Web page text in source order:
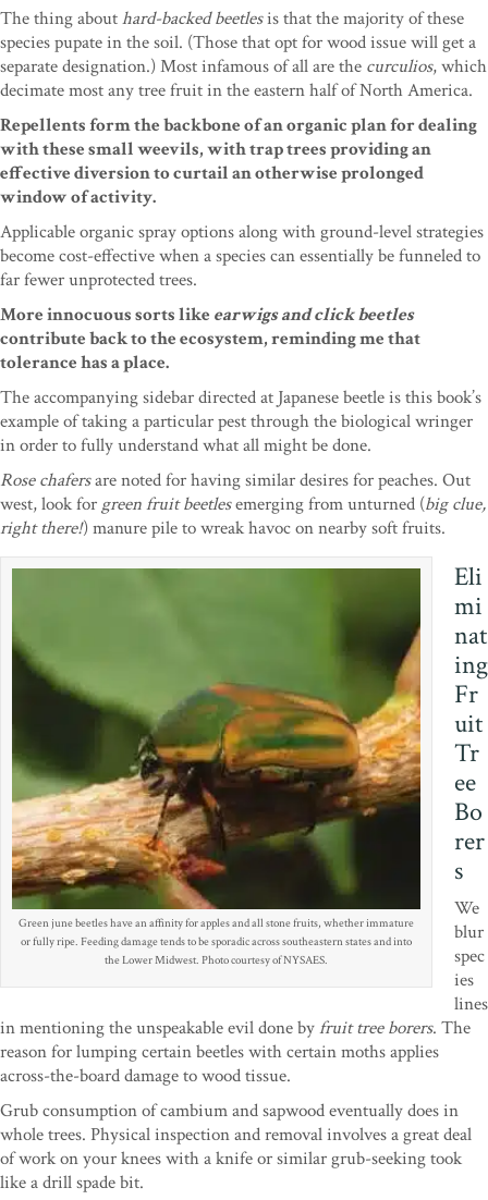
The thing abouthard-backed beetlesis that the majority of these
species pupate in the soil. (Those that opt for wood issue will get a
separate designation.) Most infamous of all are the curculios, which
decimate most any tree fruit in the eastern half of North America.
Repellents form the backbone of an organic plan for dealing
with these small weevils, with trap trees providing an
effective diversion to curtail an otherwise prolonged
window of activity.
Applicable organic spray options along with ground-level strategies
become cost-effective when a species can essentially be funneled to
far fewer unprotected trees.
More innocuous sorts like earwigs and click beetles
contribute back to the ecosystem, reminding me that
tolerance has a place.
The accompanying sidebar directed at Japanese beetle is this book’s
example of taking a particular pest through the biological wringer
in order to fully understand what all might be done.
Rose chafersare noted for having similar desires for peaches. Out
west, look for green fruit beetlesemerging from unturned (big clue,
right there!) manure pile to wreak havoc on nearby soft fruits.
Green june beetles have an affinity for apples and all stone fruits, whether immature
or fully ripe. Feeding damage tends to be sporadic across southeastern states and into
the Lower Midwest. Photo courtesy of NYSAES.
Eli
mi
nat
ing
Fr
uit
Tr
ee
Bo
rer
s
We
blur
spec
ies
lines
in mentioning the unspeakable evil done byfruit tree borers. The
reason for lumping certain beetles with certain moths applies
across-the-board damage to wood tissue.
Grub consumption of cambium and sapwood eventually does in
whole trees. Physical inspection and removal involves a great deal
of work on your knees with a knife or similar grub-seeking took
like a drill spade bit.